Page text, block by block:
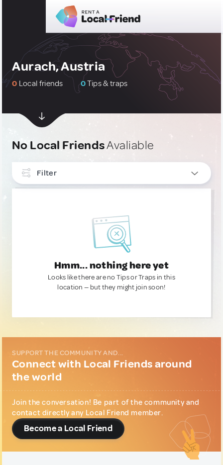
Aurach, Austria
0 Local friends 0Tips & traps
No Local FriendsAvaliable
Filter
Hmm... nothing here yet
Looks like there are no Tips or Traps in this
location — but they might join soon!
SUPPORT THE COMMUNITY AND...
Connect with Local Friends around
the world
Join the conversation! Be part of the community and
contact directly any Local Friend member.
Become a Local Friend